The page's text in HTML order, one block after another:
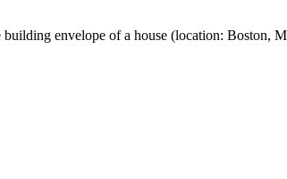
envelope of a house (location: Boston,